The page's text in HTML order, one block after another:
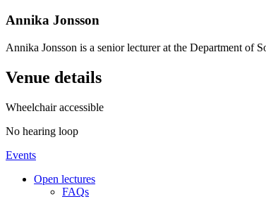
Annika Jonsson
Annika Jonsson is a senior lecturer at the Department of
Venue details
Wheelchair accessible
No hearing loop
Events
Open lectures
FAQs